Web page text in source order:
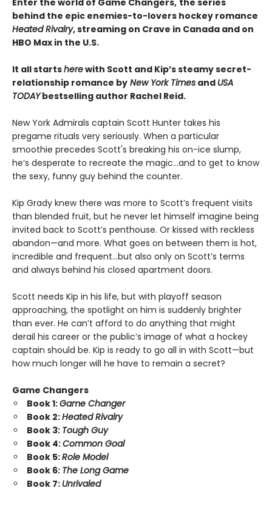
Enter the world of Game Changers, the series
behind the epic enemies-to-lovers hockey romance
Heated Rivalry, streaming on Crave in Canada and on
HBO Max in the U.S.
It all startsherewith Scott and Kip’s steamy secret-
relationship romance by New York Times and USA
TODAYbestselling author Rachel Reid.
New York Admirals captain Scott Hunter takes his
pregame rituals very seriously. When a particular
smoothie precedes Scott's breaking his on-ice slump,
he’s desperate to recreate the magic…and to get to know
the sexy, funny guy behind the counter.
Kip Grady knew there was more to Scott’s frequent visits
than blended fruit, but he never let himself imagine being
invited back to Scott’s penthouse. Or kissed with reckless
abandon—and more. What goes on between them is hot,
incredible and frequent…but also only on Scott’s terms
and always behind his closed apartment doors.
Scott needs Kip in his life, but with playoff season
approaching, the spotlight on him is suddenly brighter
than ever. He can’t afford to do anything that might
derail his career or the public’s image of what a hockey
captain should be. Kip is ready to go all in with Scott—but
how much longer will he have to remain a secret?
Game Changers
Book 1:Game Changer
Book 2:Heated Rivalry
Book 3: Tough Guy
Book 4:Common Goal
Book 5:Role Model
Book 6: The Long Game
Book 7: Unrivaled